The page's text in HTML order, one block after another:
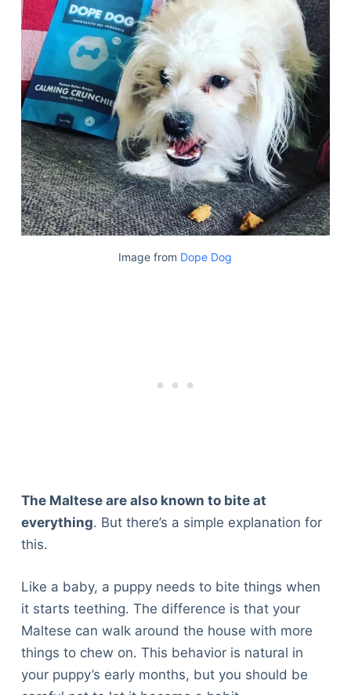
Image from Dope Dog
The Maltese are also known to bite at
everything. But there’s a simple explanation for
this.
Like a baby, a puppy needs to bite things when
it starts teething. The difference is that your
Maltese can walk around the house with more
things to chew on. This behavior is natural in
your puppy’s early months, but you should be